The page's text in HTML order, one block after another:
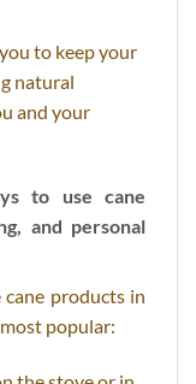
to keep your
natural
and your
to use cane
and personal
products in
popular: